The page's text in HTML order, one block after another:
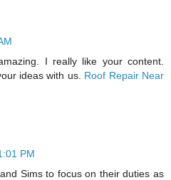
I really like your content.
ideas with us. Roof Repair Near
PM
Sims to focus on their duties as